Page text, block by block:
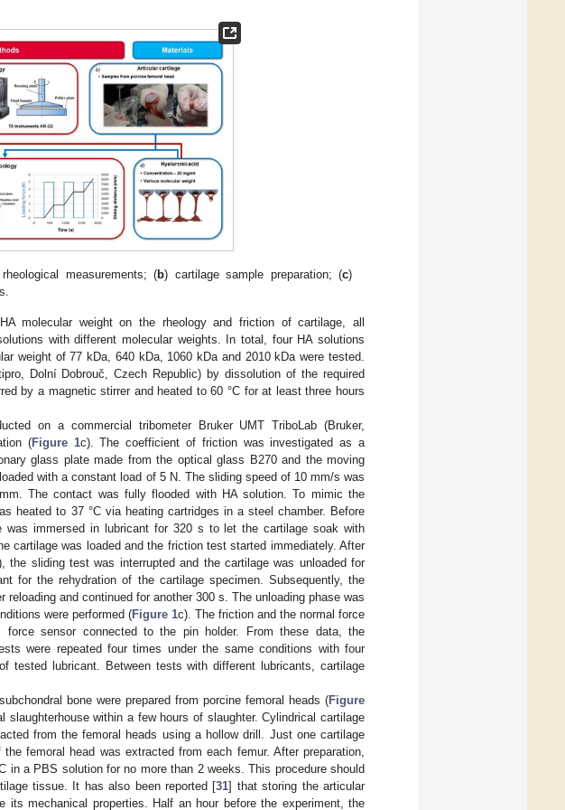
measurements; (b) cartilage sample preparation; (c)
molecular weight on the rheology and friction of cartilage, all
with different molecular weights. In total, four HA solutions
weight of 77 kDa, 640 kDa, 1060 kDa and 2010 kDa were tested.
Dolní Dobrouč, Czech Republic) by dissolution of the required
by a magnetic stirrer and heated to 60 °C for at least three hours
on a commercial tribometer Bruker UMT TriboLab (Bruker,
(Figure 1c). The coefficient of friction was investigated as a
glass plate made from the optical glass B270 and the moving
with a constant load of 5 N. The sliding speed of 10 mm/s was
The contact was fully flooded with HA solution. To mimic the
heated to 37 °C via heating cartridges in a steel chamber. Before
was immersed in lubricant for 320 s to let the cartilage soak with
cartilage was loaded and the friction test started immediately. After
sliding test was interrupted and the cartilage was unloaded for
for the rehydration of the cartilage specimen. Subsequently, the
and continued for another 300 s. The unloading phase was
were performed (Figure 1c). The friction and the normal force
force sensor connected to the pin holder. From these data, the
were repeated four times under the same conditions with four
tested lubricant. Between tests with different lubricants, cartilage
bone were prepared from porcine femoral heads (Figure
slaughterhouse within a few hours of slaughter. Cylindrical cartilage
from the femoral heads using a hollow drill. Just one cartilage
femoral head was extracted from each femur. After preparation,
in a PBS solution for no more than 2 weeks. This procedure should
tissue. It has also been reported [31] that storing the articular
its mechanical properties. Half an hour before the experiment, the